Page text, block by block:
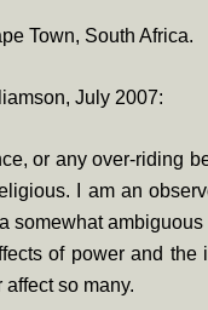
Town, South Africa.
July 2007:
or any over-riding
I am an
somewhat ambiguous
of power and
so many.